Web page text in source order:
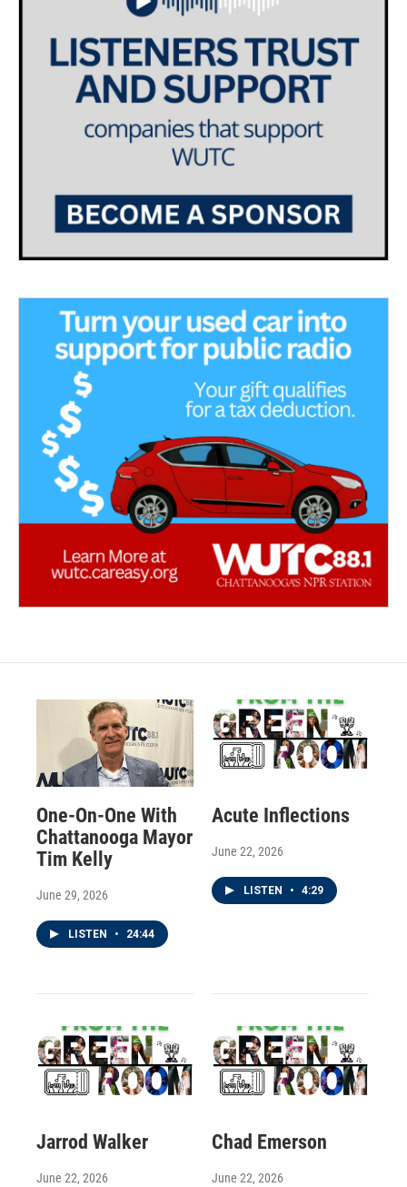
One-On-One With
Chattanooga Mayor
Tim Kelly
June 29, 2026
LISTEN • 24:44
Acute Inflections
June 22, 2026
LISTEN • 4:29
Jarrod Walker
June 22, 2026
Chad Emerson
June 22, 2026